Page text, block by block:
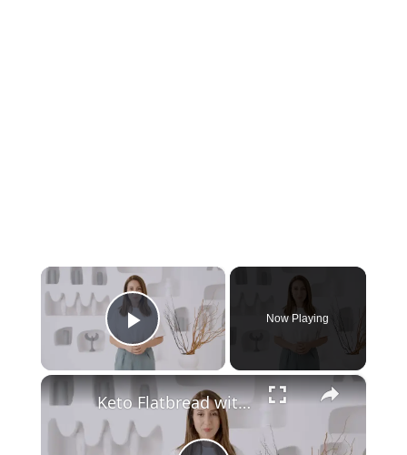
×
Play Video
Now Playing
×
Keto Flatbread with Cheddar Cheese - Keto Easy Recipes